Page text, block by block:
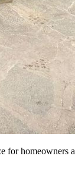
homeowners